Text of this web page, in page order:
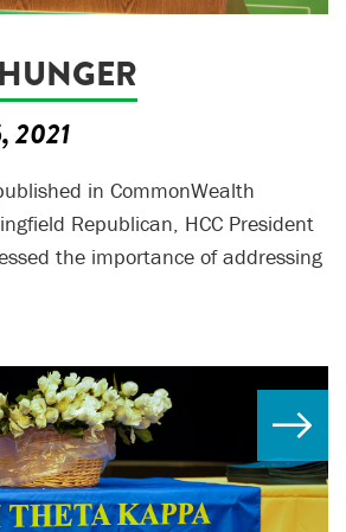
2021
in CommonWealth
Republican, HCC President
the importance of addressing